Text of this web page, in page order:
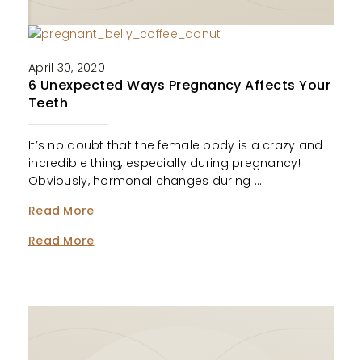
6 Unexpected Ways Pregnancy Affects Your
Teeth
April 30, 2020
It’s no doubt that the female body is a crazy and
incredible thing, especially during pregnancy!
Obviously, hormonal changes during …
Read More
Read More